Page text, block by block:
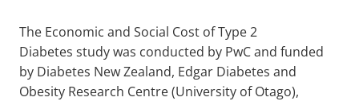
The Economic and Social Cost of Type 2
Diabetes study was conducted by PwC and funded
by Diabetes New Zealand, Edgar Diabetes and
Obesity Research Centre (University of Otago),